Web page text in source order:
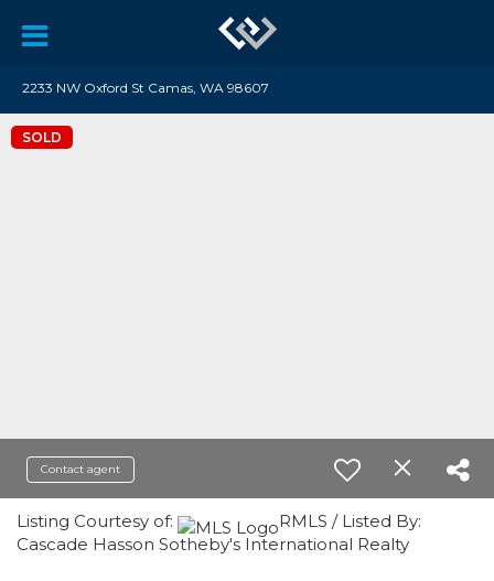
2233 NW Oxford St Camas, WA 98607
SOLD
Contact agent
Listing Courtesy of:
RMLS / Listed By:
Cascade Hasson Sotheby's International Realty